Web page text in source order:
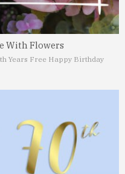
With Flowers
Years Free Happy Birthday